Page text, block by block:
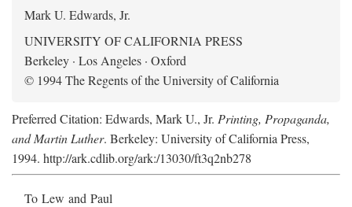
Mark U. Edwards, Jr.
UNIVERSITY OF CALIFORNIA PRESS
Berkeley · Los Angeles · Oxford
© 1994 The Regents of the University of California
Preferred Citation: Edwards, Mark U., Jr. Printing, Propaganda,
and Martin Luther. Berkeley: University of California Press,
1994. http://ark.cdlib.org/ark:/13030/ft3q2nb278
To Lew and Paul